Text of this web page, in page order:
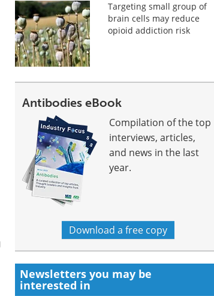
Targeting small group of
brain cells may reduce
opioid addiction risk
Antibodies eBook
Compilation of the top
interviews, articles,
and news in the last
year.
Download a free copy
Newsletters you may be
interested in